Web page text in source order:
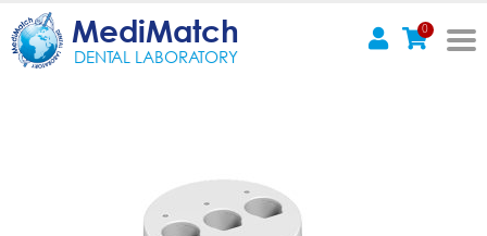
MediMatch
DENTAL LABORATORY
0